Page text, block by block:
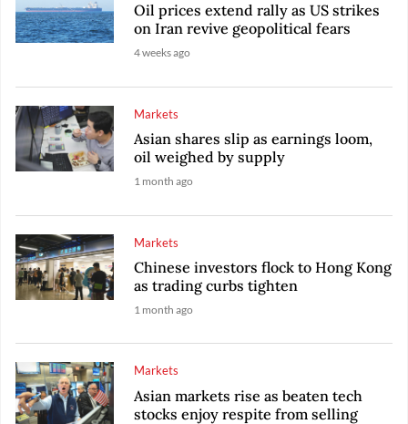
Oil prices extend rally as US strikes
on Iran revive geopolitical fears
4 weeks ago
Markets
Asian shares slip as earnings loom,
oil weighed by supply
1 month ago
Markets
Chinese investors flock to Hong Kong
as trading curbs tighten
1 month ago
Markets
Asian markets rise as beaten tech
stocks enjoy respite from selling